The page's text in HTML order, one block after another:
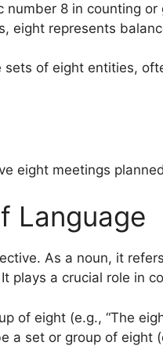
number 8 in counting
eight represents
sets of eight entities,
eight meetings
Language
As a noun, it
plays a crucial role in
of eight (e.g., “The
a set or group of eight